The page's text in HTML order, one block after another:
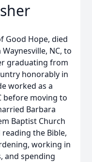
Good Hope, died
NC, to
graduating from
honorably in
worked as a
before moving to
Barbara
Baptist Church
the Bible,
working in
and spending